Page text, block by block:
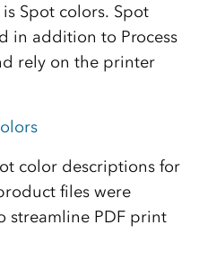
is Spot colors. Spot
in addition to Process
rely on the printer
color descriptions for
files were
streamline PDF print